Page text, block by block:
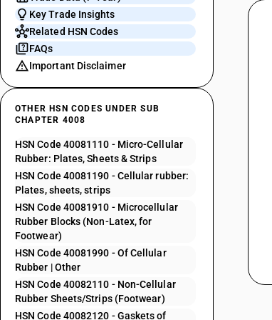
Key Trade Insights
Related HSN Codes
FAQs
Important Disclaimer
OTHER HSN CODES UNDER SUB
CHAPTER 4008
HSN Code 40081110 - Micro-Cellular
Rubber: Plates, Sheets & Strips
HSN Code 40081190 - Cellular rubber:
Plates, sheets, strips
HSN Code 40081910 - Microcellular
Rubber Blocks (Non-Latex, for
Footwear)
HSN Code 40081990 - Of Cellular
Rubber | Other
HSN Code 40082110 - Non-Cellular
Rubber Sheets/Strips (Footwear)
HSN Code 40082120 - Gaskets of